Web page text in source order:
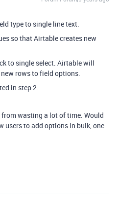
type to single line text.
so that Airtable creates new
to single select. Airtable will
rows to field options.
in step 2.
from wasting a lot of time. Would
users to add options in bulk, one